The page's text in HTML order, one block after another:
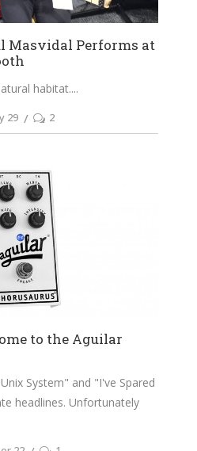
Masvidal Performs at
habitat.
29 2
to the Aguilar
System" and "I've Spared
headlines. Unfortunately